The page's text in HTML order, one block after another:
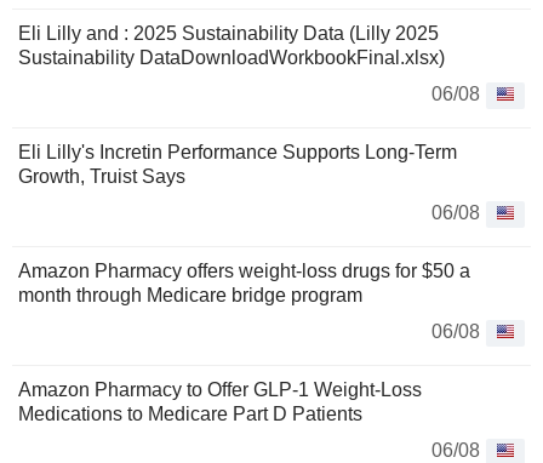
Eli Lilly and : 2025 Sustainability Data (Lilly 2025
Sustainability DataDownloadWorkbookFinal.xlsx)
06/08
Eli Lilly's Incretin Performance Supports Long-Term
Growth, Truist Says
06/08
Amazon Pharmacy offers weight-loss drugs for $50 a
month through Medicare bridge program
06/08
Amazon Pharmacy to Offer GLP-1 Weight-Loss
Medications to Medicare Part D Patients
06/08